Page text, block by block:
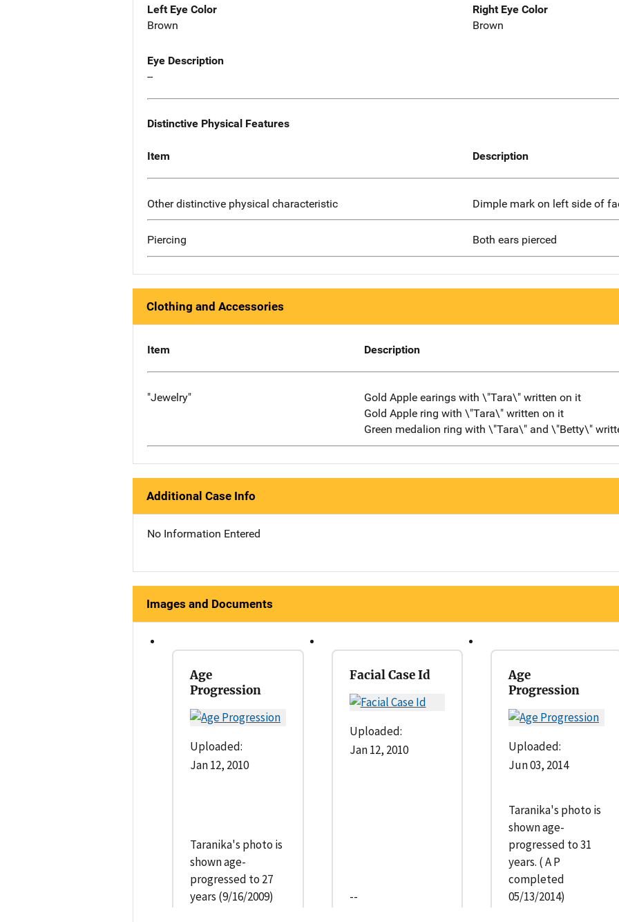
Left Eye Color
Brown
Right Eye Color
Brown
Eye Description
--
Distinctive Physical Features
Item Description
Other distinctive physical characteristic Dimple mark on left side of
Piercing Both ears pierced
Clothing and Accessories
Item Description
"Jewelry"
Gold Apple earings with \"Tara\" written on it
Gold Apple ring with \"Tara\" written on it
Green medalion ring with \"Tara\" and \"Betty\"
Additional Case Info
No Information Entered
Images and Documents
Age
Progression
Uploaded:
Jan 12, 2010
Taranika's photo is
shown age-
progressed to 27
years (9/16/2009)
Facial Case Id
Uploaded:
Jan 12, 2010
--
Age
Progression
Uploaded:
Jun 03, 2014
Taranika's photo is
shown age-
progressed to 31
years. ( A P
completed
05/13/2014)